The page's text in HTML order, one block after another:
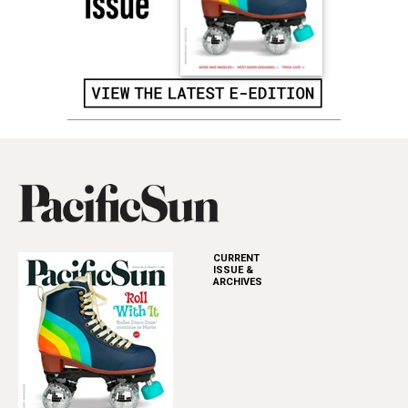
CURRENT
ISSUE &
ARCHIVES